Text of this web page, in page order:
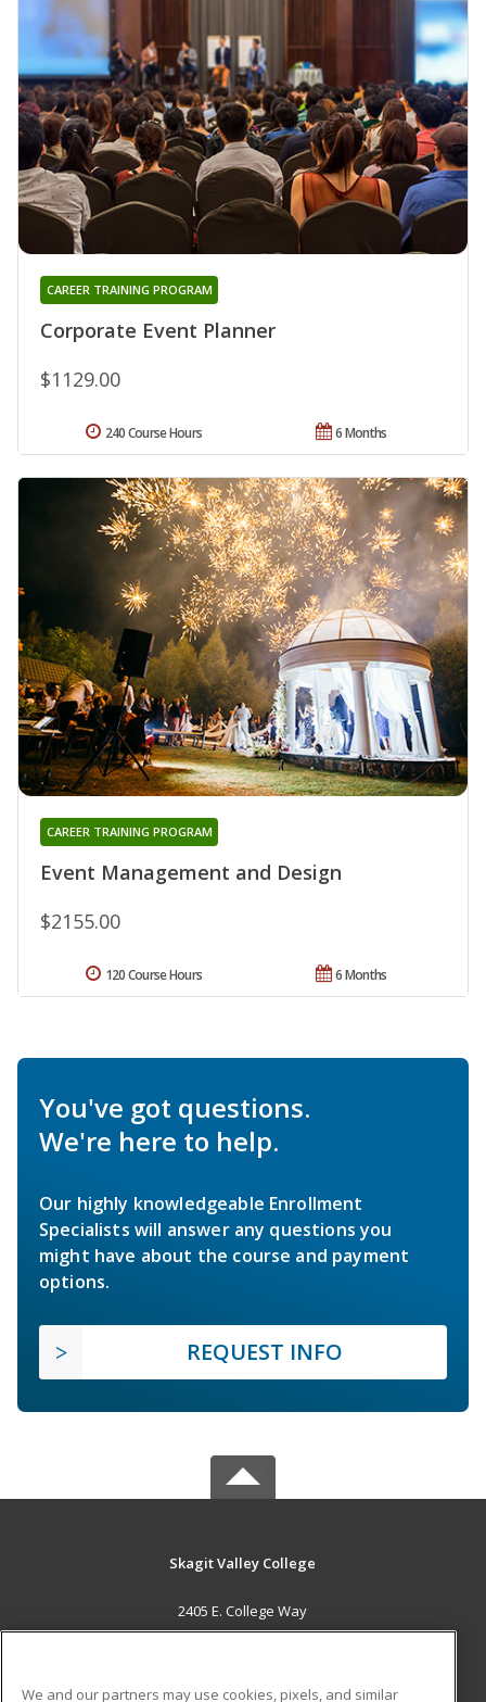
Corporate Event Planner
CAREER TRAINING PROGRAM
$1129.00
6 Months
240 Course Hours
Event Management and Design
CAREER TRAINING PROGRAM
$2155.00
6 Months
120 Course Hours
You've got questions.
We're here to help.
Our highly knowledgeable Enrollment
Specialists will answer any questions you
might have about the course and payment
options.
REQUEST INFO
Skagit Valley College
2405 E. College Way
Mount Vernon, WA 98273 US
We and our partners may use cookies, pixels, and similar